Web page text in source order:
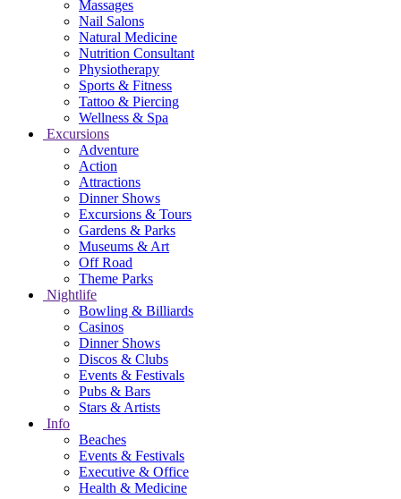
Massages
Nail Salons
Natural Medicine
Nutrition Consultant
Physiotherapy
Sports & Fitness
Tattoo & Piercing
Wellness & Spa
Excursions
Adventure
Action
Attractions
Dinner Shows
Excursions & Tours
Gardens & Parks
Museums & Art
Off Road
Theme Parks
Nightlife
Bowling & Billiards
Casinos
Dinner Shows
Discos & Clubs
Events & Festivals
Pubs & Bars
Stars & Artists
Info
Beaches
Events & Festivals
Executive & Office
Health & Medicine